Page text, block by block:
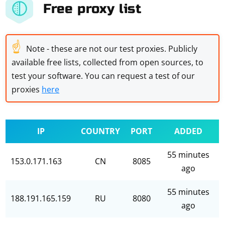
Free proxy list
☝ Note - these are not our test proxies. Publicly
available free lists, collected from open sources, to
test your software. You can request a test of our
proxies here
IP COUNTRY PORT ADDED
153.0.171.163 CN 8085
55 minutes
ago
188.191.165.159 RU 8080
55 minutes
ago